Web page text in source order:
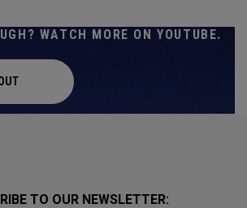
WATCH MORE ON YOUTUBE.
TO OUR NEWSLETTER: